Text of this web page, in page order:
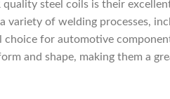
steel coils is their
variety of welding processes,
choice for automotive
and shape, making them a